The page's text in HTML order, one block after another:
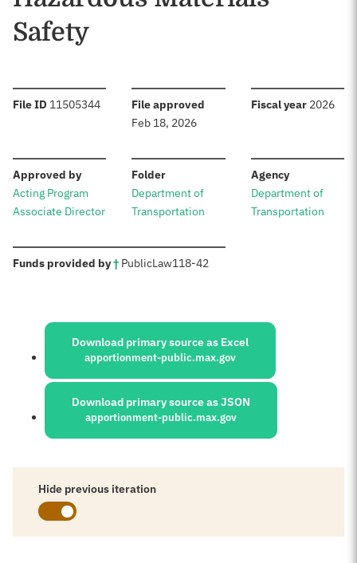
Safety
File ID :11505344 File approved
Feb 18, 2026
Fiscal year: 2026
Approved by:
Acting Program
Associate Director
Folder:
Department of
Transportation
Agency:
Department of
Transportation
Funds provided by†: PublicLaw118-42
Sources:
Download primary source as Excel
apportionment-public.max.gov
Download primary source as JSON
apportionment-public.max.gov
Hide previous iteration